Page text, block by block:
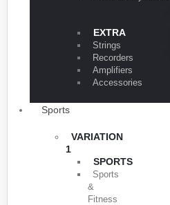
EXTRA
Strings
Recorders
Amplifiers
Accessories
Sports
VARIATION
1
SPORTS
Sports
&
Fitness